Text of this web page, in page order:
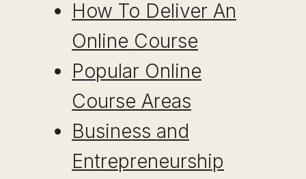
How To Deliver An
Online Course
Popular Online
Course Areas
Business and
Entrepreneurship